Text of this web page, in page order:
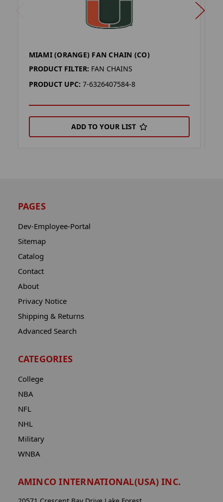
MIAMI (ORANGE) FAN CHAIN (CO)
PRODUCT FILTER: FAN CHAINS
PRODUCT UPC: 7-6326407584-8
ADD TO YOUR LIST
PAGES
Dev-Employee-Portal
Sitemap
Catalog
Contact
About
Privacy Notice
Shipping & Returns
Advanced Search
CATEGORIES
College
NBA
NFL
NHL
Military
WNBA
AMINCO INTERNATIONAL(USA) INC.